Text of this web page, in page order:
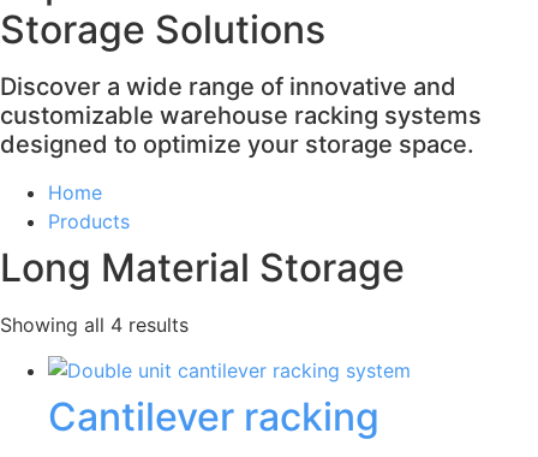
Storage Solutions
Discover a wide range of innovative and
customizable warehouse racking systems
designed to optimize your storage space.
Home
Products
Long Material Storage
Showing all 4 results
Cantilever racking